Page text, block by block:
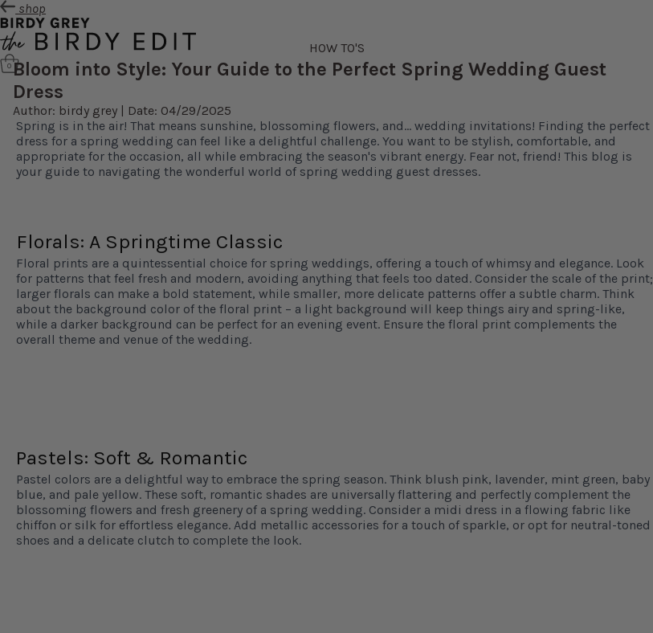
shop
0
HOW TO'S
Bloom into Style: Your Guide to the Perfect Spring Wedding Guest
Dress
Author: birdy grey | Date: 04/29/2025
Spring is in the air! That means sunshine, blossoming flowers, and… wedding invitations! Finding the perfect
dress for a spring wedding can feel like a delightful challenge. You want to be stylish, comfortable, and
appropriate for the occasion, all while embracing the season's vibrant energy. Fear not, friend! This blog is
your guide to navigating the wonderful world of spring wedding guest dresses.
Florals: A Springtime Classic
Floral prints are a quintessential choice for spring weddings, offering a touch of whimsy and elegance. Look
for patterns that feel fresh and modern, avoiding anything that feels too dated. Consider the scale of the print;
larger florals can make a bold statement, while smaller, more delicate patterns offer a subtle charm. Think
about the background color of the floral print – a light background will keep things airy and spring-like,
while a darker background can be perfect for an evening event. Ensure the floral print complements the
overall theme and venue of the wedding.
Pastels: Soft & Romantic
Pastel colors are a delightful way to embrace the spring season. Think blush pink, lavender, mint green, baby
blue, and pale yellow. These soft, romantic shades are universally flattering and perfectly complement the
blossoming flowers and fresh greenery of a spring wedding. Consider a midi dress in a flowing fabric like
chiffon or silk for effortless elegance. Add metallic accessories for a touch of sparkle, or opt for neutral-toned
shoes and a delicate clutch to complete the look.